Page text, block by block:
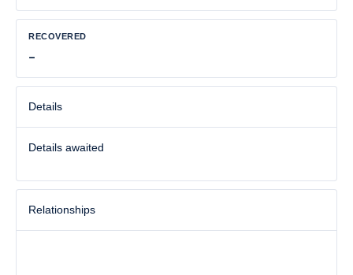
RECOVERED
-
Details
Details awaited
Relationships